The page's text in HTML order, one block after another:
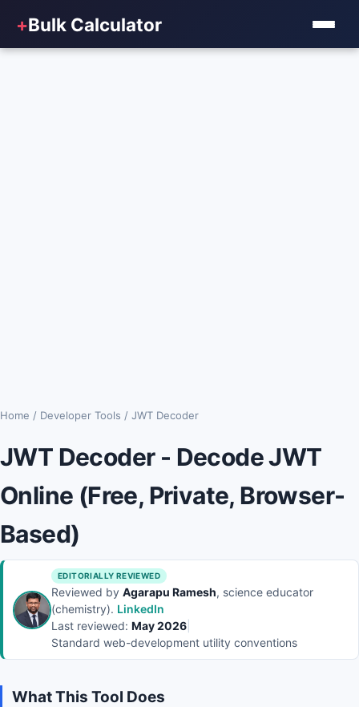
+Bulk Calculator
Home / Developer Tools / JWT Decoder
JWT Decoder - Decode JWT
Online (Free, Private, Browser-
Based)
EDITORIALLY REVIEWED
Reviewed by Agarapu Ramesh, science educator
(chemistry). LinkedIn
Last reviewed: May 2026
Standard web-development utility conventions
What This Tool Does